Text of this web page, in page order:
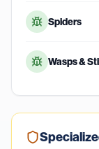
Spiders
Wasps &